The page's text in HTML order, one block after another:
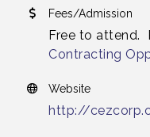
Fees/Admission
Free to attend.
Contracting
Website
http://